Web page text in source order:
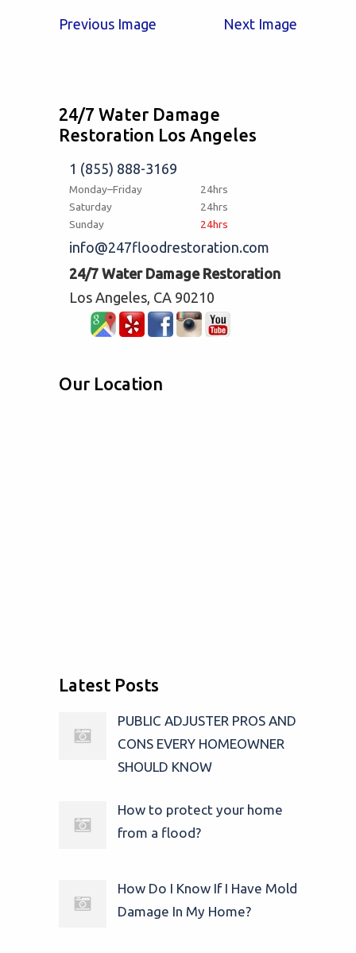
Previous Image Next Image
24/7 Water Damage
Restoration Los Angeles
1 (855) 888-3169
Monday–Friday
24hrs
Saturday
24hrs
Sunday
24hrs
info@247floodrestoration.com
24/7 Water Damage Restoration
Los Angeles, CA 90210
Our Location
Latest Posts
PUBLIC ADJUSTER PROS AND
CONS EVERY HOMEOWNER
SHOULD KNOW
How to protect your home
from a flood?
How Do I Know If I Have Mold
Damage In My Home?